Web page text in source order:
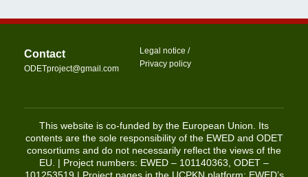
Contact
moc.liamg
@tcejorpTEDO
Legal notice /
Privacy policy
This website is co-funded by the European Union. Its
contents are the sole responsibility of the EWED and ODET
consortiums and do not necessarily reflect the views of the
EU. | Project numbers: EWED – 101140363, ODET –